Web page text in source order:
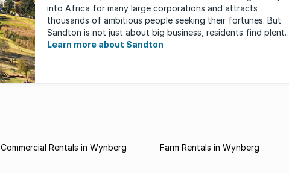
into Africa for many large corporations and attracts
thousands of ambitious people seeking their fortunes. But
Sandton is not just about big business, residents find plenty
of time ...
Learn more about Sandton
Commercial Rentals in Wynberg Farm Rentals in Wynberg